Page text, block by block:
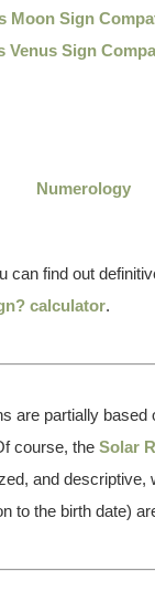
Moon Sign
Venus Sign
Numerology
can find out
calculator.
are partially based
course, theSolar
and descriptive,
to the birth date)